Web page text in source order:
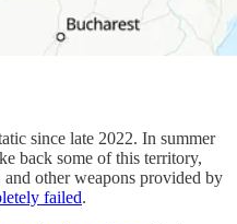
since late 2022. In summer
back some of this territory,
other weapons provided by
failed.